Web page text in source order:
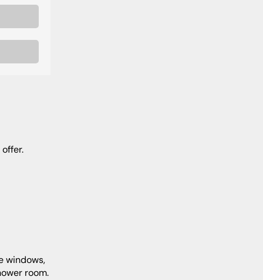
room.